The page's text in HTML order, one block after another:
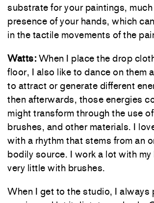
substrate for your paintings,
presence of your hands, which
in the tactile movements of the
Watts: When I place the drop
floor, I also like to dance on them
to attract or generate different
then afterwards, those energies
might transform through the use
brushes, and other materials. I
with a rhythm that stems from an
bodily source. I work a lot with my
very little with brushes.
When I get to the studio, I always